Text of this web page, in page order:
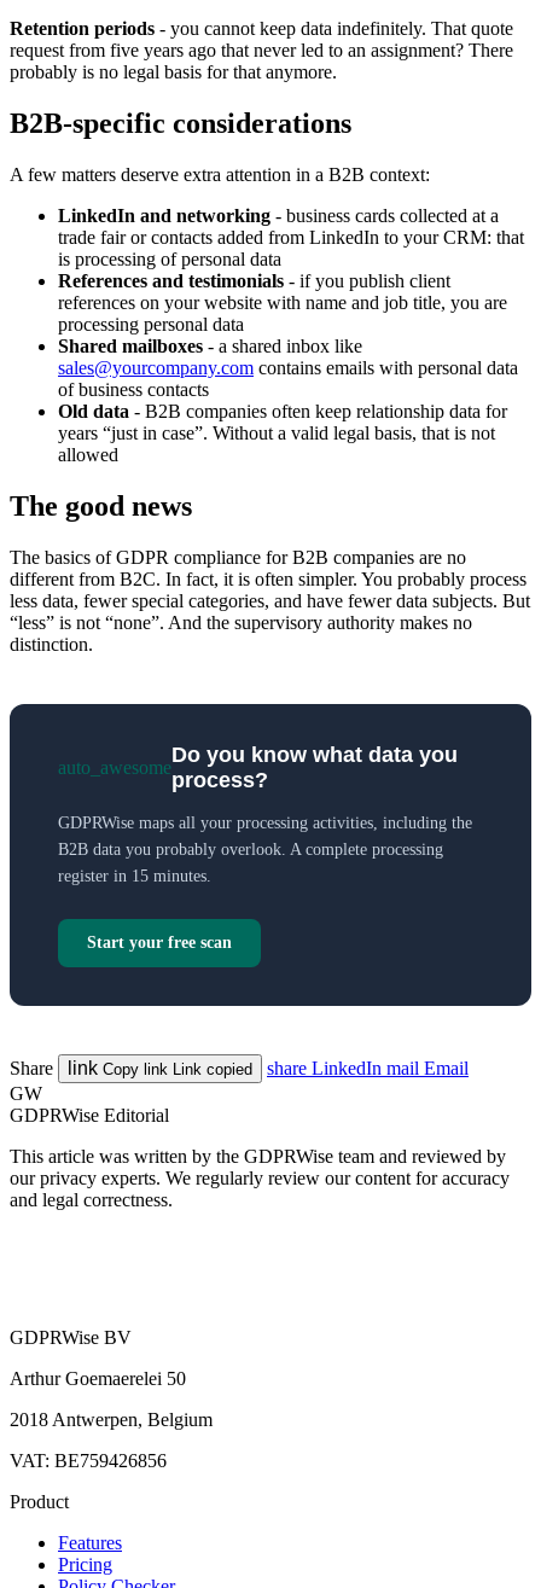
Retention periods - you cannot keep data indefinitely. That quote
request from five years ago that never led to an assignment? There
probably is no legal basis for that anymore.
B2B-specific considerations
A few matters deserve extra attention in a B2B context:
LinkedIn and networking - business cards collected at a
trade fair or contacts added from LinkedIn to your CRM: that
is processing of personal data
References and testimonials - if you publish client
references on your website with name and job title, you are
processing personal data
Shared mailboxes - a shared inbox like
sales@yourcompany.com contains emails with personal data
of business contacts
Old data - B2B companies often keep relationship data for
years “just in case”. Without a valid legal basis, that is not
allowed
The good news
The basics of GDPR compliance for B2B companies are no
different from B2C. In fact, it is often simpler. You probably process
less data, fewer special categories, and have fewer data subjects. But
“less” is not “none”. And the supervisory authority makes no
distinction.
auto_awesome
Do you know what data you
process?
GDPRWise maps all your processing activities, including the
B2B data you probably overlook. A complete processing
register in 15 minutes.
Start your free scan
Share link Copy link Link copied share LinkedIn mail Email
GW
GDPRWise Editorial
This article was written by the GDPRWise team and reviewed by
our privacy experts. We regularly review our content for accuracy
and legal correctness.
GDPRWise BV
Arthur Goemaerelei 50
2018 Antwerpen, Belgium
VAT: BE759426856
Product
Features
Pricing